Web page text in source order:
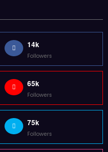
14k
Followers
65k
Followers
75k
Followers